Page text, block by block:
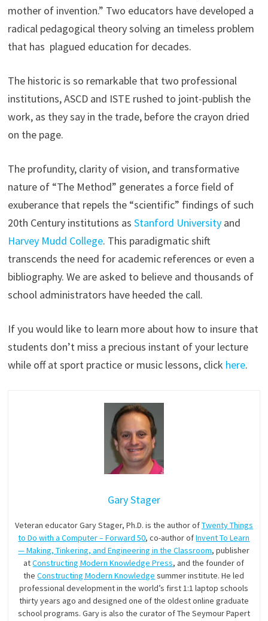
mother of invention.” Two educators have developed a
radical pedagogical theory solving an timeless problem
that has plagued education for decades.
The historic is so remarkable that two professional
institutions, ASCD and ISTE rushed to joint-publish the
work, as they say in the trade, before the crayon dried
on the page.
The profundity, clarity of vision, and transformative
nature of “The Method” generates a force field of
exuberance that repels the “scientific” findings of such
20th Century institutions as Stanford Universityand
Harvey Mudd College. This paradigmatic shift
transcends the need for academic references or even a
bibliography. We are asked to believe and thousands of
school administrators have heeded the call.
If you would like to learn more about how to insure that
students don’t miss a precious instant of your lecture
while off at sport practice or music lessons, click here.
Gary Stager
Veteran educator Gary Stager, Ph.D. is the author ofTwenty Things
to Do with a Computer – Forward 50, co-author ofInvent To Learn
— Making, Tinkering, and Engineering in the Classroom, publisher
atConstructing Modern Knowledge Press, and the founder of
theConstructing Modern Knowledge summer institute. He led
professional development in the world’s first 1:1 laptop schools
thirty years ago and designed one of the oldest online graduate
school programs. Gary is also the curator of The Seymour Papert